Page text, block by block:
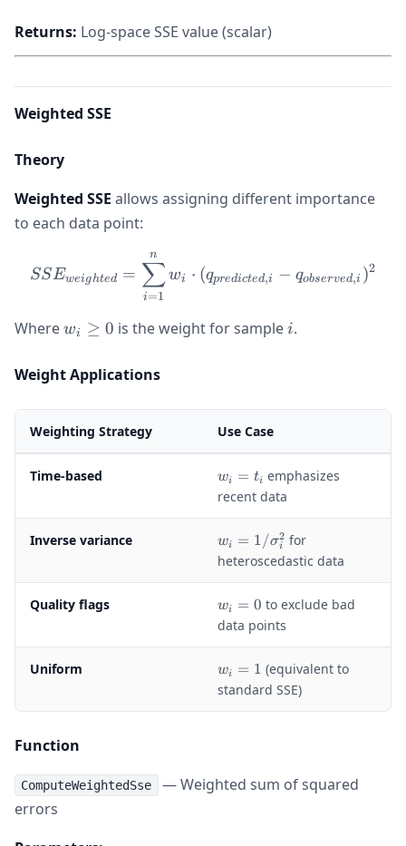
Returns: Log-space SSE value (scalar)
Weighted SSE
Theory
Weighted SSE allows assigning different importance
to each data point:
SSE_{weighted} =
SSEweighted =
i=1
∑
n
wi ⋅ (qpredicted,i − qobserved,i )2
Wherew_i
0
wi ≥ 0 is the weight for samplei
i.
Weight Applications
Weighting Strategy Use Case
Time-based
w
_
t
_
i
wi = ti emphasizes
recent data
Inverse variance
w
_i
/
\
si
g
m
wi = 1/σi
2 for
heteroscedastic data
Quality flags
w
_
0
wi = 0 to exclude bad
data points
Uniform
w
_
wi = 1 (equivalent to
standard SSE)
Function
ComputeWeightedSse
— Weighted sum of squared
errors